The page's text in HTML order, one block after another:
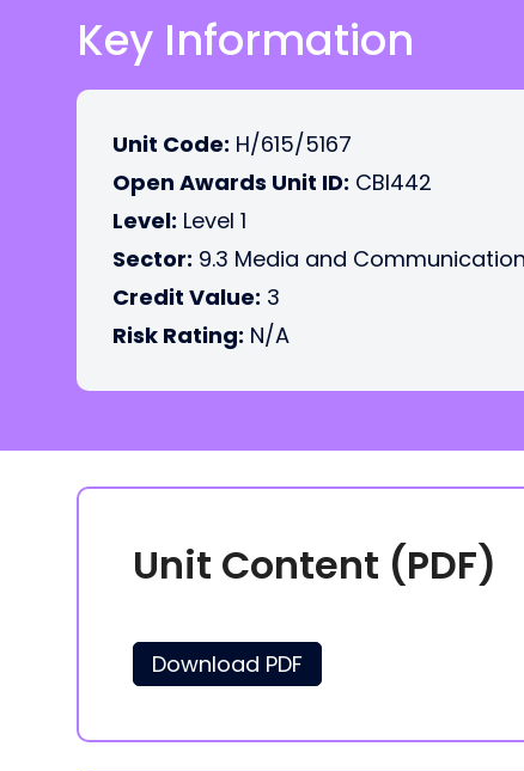
Key Information
Unit Code: H/615/5167
Open Awards Unit ID: CBI442
Level: Level 1
Sector: 9.3 Media and Communication
Credit Value: 3
Risk Rating: N/A
Unit Content (PDF)
Download PDF